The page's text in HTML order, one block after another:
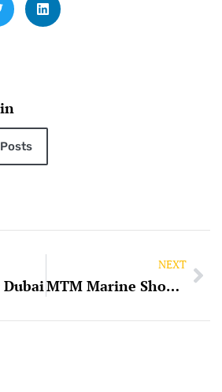
NEXT
MTM Marine Showroom Powersports Dubai